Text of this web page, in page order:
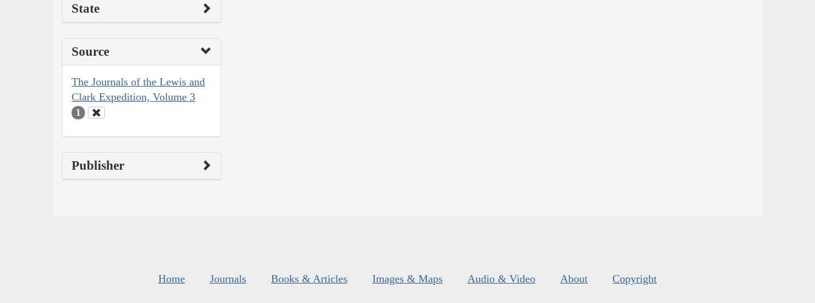
State
Source
The Journals of the Lewis and
Clark Expedition, Volume 3
1
Publisher
Home Journals Books & Articles Images & Maps Audio & Video About Copyright